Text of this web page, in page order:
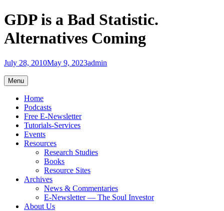
Skip
to
content
GDP is a Bad Statistic.
Alternatives Coming
July 28, 2010May 9, 2023admin
Menu
Home
Podcasts
Free E-Newsletter
Tutorials-Services
Events
Resources
Research Studies
Books
Resource Sites
Archives
News & Commentaries
E-Newsletter — The Soul Investor
About Us